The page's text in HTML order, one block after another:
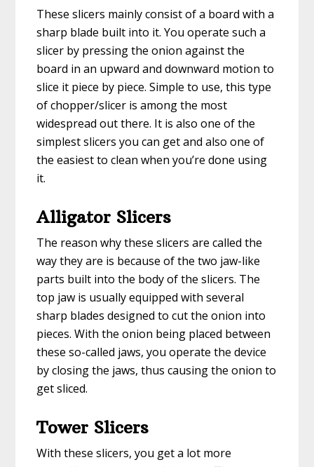
These slicers mainly consist of a board with a
sharp blade built into it. You operate such a
slicer by pressing the onion against the
board in an upward and downward motion to
slice it piece by piece. Simple to use, this type
of chopper/slicer is among the most
widespread out there. It is also one of the
simplest slicers you can get and also one of
the easiest to clean when you’re done using
it.
Alligator Slicers
The reason why these slicers are called the
way they are is because of the two jaw-like
parts built into the body of the slicers. The
top jaw is usually equipped with several
sharp blades designed to cut the onion into
pieces. With the onion being placed between
these so-called jaws, you operate the device
by closing the jaws, thus causing the onion to
get sliced.
Tower Slicers
With these slicers, you get a lot more